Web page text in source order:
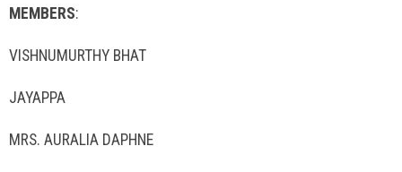
MEMBERS:
VISHNUMURTHY BHAT
JAYAPPA
MRS. AURALIA DAPHNE